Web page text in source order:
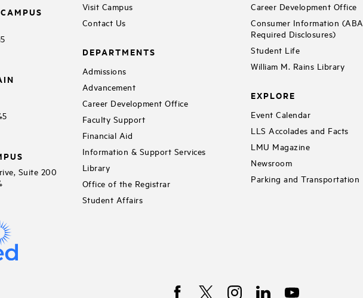
Suite 200
Visit Campus
Contact Us
DEPARTMENTS
Admissions
Advancement
Career Development Office
Faculty Support
Financial Aid
Information & Support Services
Library
Office of the Registrar
Student Affairs
Career Development Office
Consumer Information (ABA
Required Disclosures)
Student Life
William M. Rains Library
EXPLORE
Event Calendar
LLS Accolades and Facts
LMU Magazine
Newsroom
Parking and Transportation